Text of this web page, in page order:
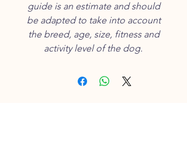
guide is an estimate and should
be adapted to take into account
the breed, age, size, fitness and
activity level of the dog.